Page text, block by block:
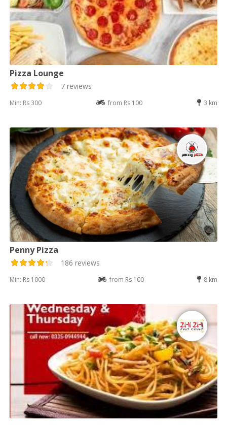
Pizza Lounge
7 reviews
Min: Rs 300 from Rs 100 3 km
Penny Pizza
186 reviews
Min: Rs 1000 from Rs 100 8 km